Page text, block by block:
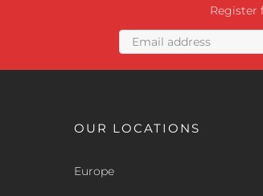
Register
OUR LOCATIONS
Europe